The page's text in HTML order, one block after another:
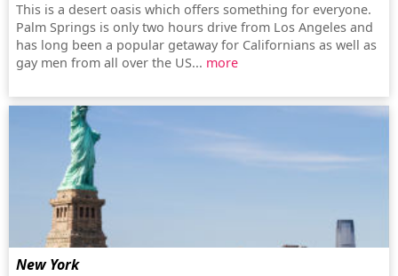
This is a desert oasis which offers something for everyone.
Palm Springs is only two hours drive from Los Angeles and
has long been a popular getaway for Californians as well as
gay men from all over the US... more
New York